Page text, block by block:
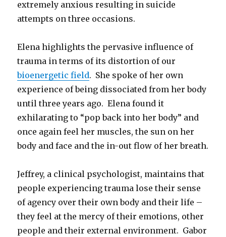
extremely anxious resulting in suicide
attempts on three occasions.
Elena highlights the pervasive influence of
trauma in terms of its distortion of our
bioenergetic field. She spoke of her own
experience of being dissociated from her body
until three years ago. Elena found it
exhilarating to “pop back into her body” and
once again feel her muscles, the sun on her
body and face and the in-out flow of her breath.
Jeffrey, a clinical psychologist, maintains that
people experiencing trauma lose their sense
of agency over their own body and their life –
they feel at the mercy of their emotions, other
people and their external environment. Gabor